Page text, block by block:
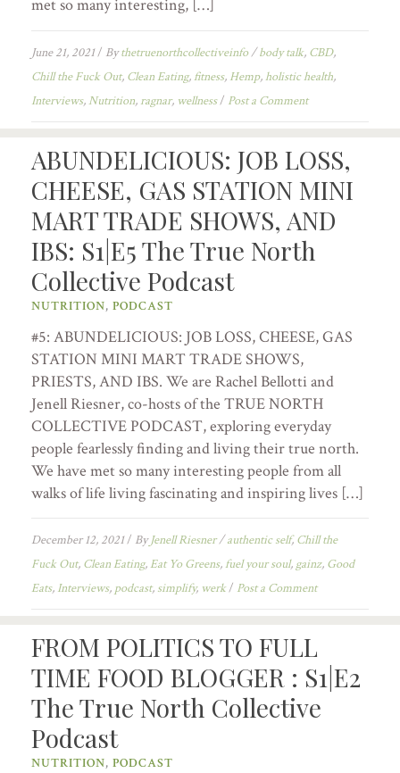
met so many interesting, […]
June 21, 2021/ Bythetruenorthcollectiveinfo/body talk, CBD,
Chill the Fuck Out, Clean Eating,fitness, Hemp,holistic health,
Interviews,Nutrition, ragnar, wellness/ Post a Comment
ABUNDELICIOUS: JOB LOSS,
CHEESE, GAS STATION MINI
MART TRADE SHOWS, AND
IBS: S1|E5 The True North
Collective Podcast
NUTRITION, PODCAST
#5: ABUNDELICIOUS: JOB LOSS, CHEESE, GAS
STATION MINI MART TRADE SHOWS,
PRIESTS, AND IBS. We are Rachel Bellotti and
Jenell Riesner, co-hosts of the TRUE NORTH
COLLECTIVE PODCAST, exploring everyday
people fearlessly finding and living their true north.
We have met so many interesting people from all
walks of life living fascinating and inspiring lives […]
December 12, 2021/ ByJenell Riesner/authentic self,Chill the
Fuck Out, Clean Eating, Eat Yo Greens,fuel your soul, gainz, Good
Eats, Interviews, podcast, simplify, werk/ Post a Comment
FROM POLITICS TO FULL
TIME FOOD BLOGGER : S1|E2
The True North Collective
Podcast
NUTRITION, PODCAST